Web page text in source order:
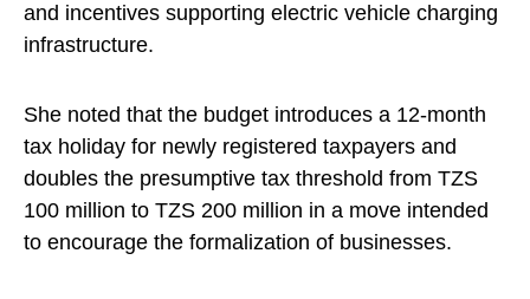
and incentives supporting electric vehicle charging
infrastructure.
She noted that the budget introduces a 12-month
tax holiday for newly registered taxpayers and
doubles the presumptive tax threshold from TZS
100 million to TZS 200 million in a move intended
to encourage the formalization of businesses.